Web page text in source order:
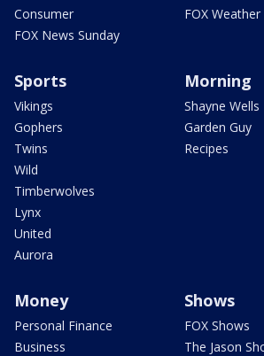
Consumer
FOX News Sunday
FOX Weather
Sports
Vikings
Gophers
Twins
Wild
Timberwolves
Lynx
United
Aurora
Morning
Shayne Wells
Garden Guy
Recipes
Money
Personal Finance
Business
Shows
FOX Shows
The Jason